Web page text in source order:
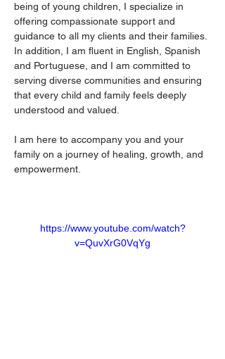
being of young children, I specialize in
offering compassionate support and
guidance to all my clients and their families.
In addition, I am fluent in English, Spanish
and Portuguese, and I am committed to
serving diverse communities and ensuring
that every child and family feels deeply
understood and valued.
I am here to accompany you and your
family on a journey of healing, growth, and
empowerment.
https://www.youtube.com/watch?
v=QuvXrG0VqYg